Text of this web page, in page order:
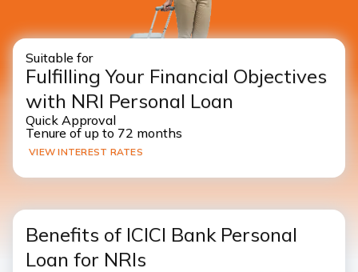
Suitable for
Fulfilling Your Financial Objectives
with NRI Personal Loan
Quick Approval
Tenure of up to 72 months
VIEW INTEREST RATES
Benefits of ICICI Bank Personal
Loan for NRIs